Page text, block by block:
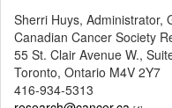
Sherri Huys, Administrator,
Canadian Cancer Society
55 St. Clair Avenue W.,
Toronto, Ontario M4V 2Y7
416-934-5313